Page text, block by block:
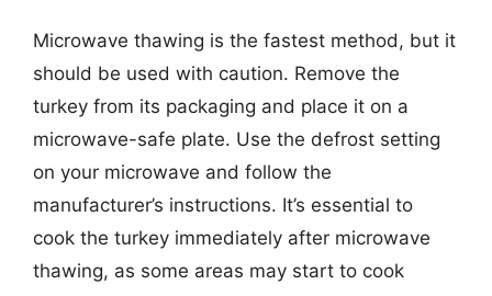
Microwave thawing is the fastest method, but it
should be used with caution. Remove the
turkey from its packaging and place it on a
microwave-safe plate. Use the defrost setting
on your microwave and follow the
manufacturer’s instructions. It’s essential to
cook the turkey immediately after microwave
thawing, as some areas may start to cook